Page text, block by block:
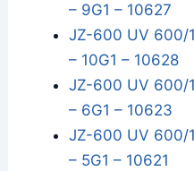
– 9G1 – 10627
JZ-600 UV 600/
– 10G1 – 10628
JZ-600 UV 600/
– 6G1 – 10623
JZ-600 UV 600/
– 5G1 – 10621